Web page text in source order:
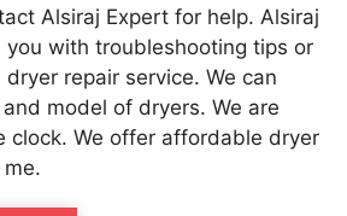
Alsiraj Expert for help. Alsiraj
you with troubleshooting tips or
repair service. We can
model of dryers. We are
clock. We offer affordable dryer